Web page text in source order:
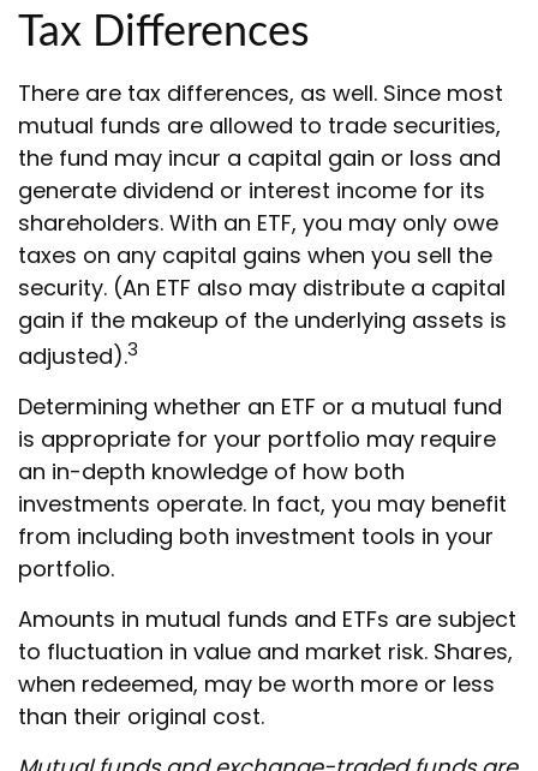
Tax Differences
There are tax differences, as well. Since most
mutual funds are allowed to trade securities,
the fund may incur a capital gain or loss and
generate dividend or interest income for its
shareholders. With an ETF, you may only owe
taxes on any capital gains when you sell the
security. (An ETF also may distribute a capital
gain if the makeup of the underlying assets is
adjusted).3
Determining whether an ETF or a mutual fund
is appropriate for your portfolio may require
an in-depth knowledge of how both
investments operate. In fact, you may benefit
from including both investment tools in your
portfolio.
Amounts in mutual funds and ETFs are subject
to fluctuation in value and market risk. Shares,
when redeemed, may be worth more or less
than their original cost.